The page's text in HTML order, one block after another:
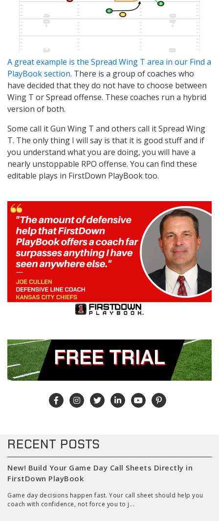
A great example is the Spread Wing T area in our Find a
PlayBook section. There is a group of coaches who
have decided that they do not have to choose between
Wing T or Spread offense. These coaches run a hybrid
version of both.
Some call it Gun Wing T and others call it Spread Wing
T. The only thing I will say is that it is good stuff and if
you understand what you are doing, you will have a
nearly unstoppable RPO offense. You can find these
editable plays in FirstDown PlayBook too.
RECENT POSTS
New! Build Your Game Day Call Sheets Directly in
FirstDown PlayBook
Game day decisions happen fast. Your call sheet should help you
coach with confidence, not force you to j...